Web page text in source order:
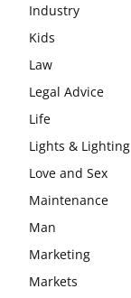
Industry
Kids
Law
Legal Advice
Life
Lights & Lighting
Love and Sex
Maintenance
Man
Marketing
Markets